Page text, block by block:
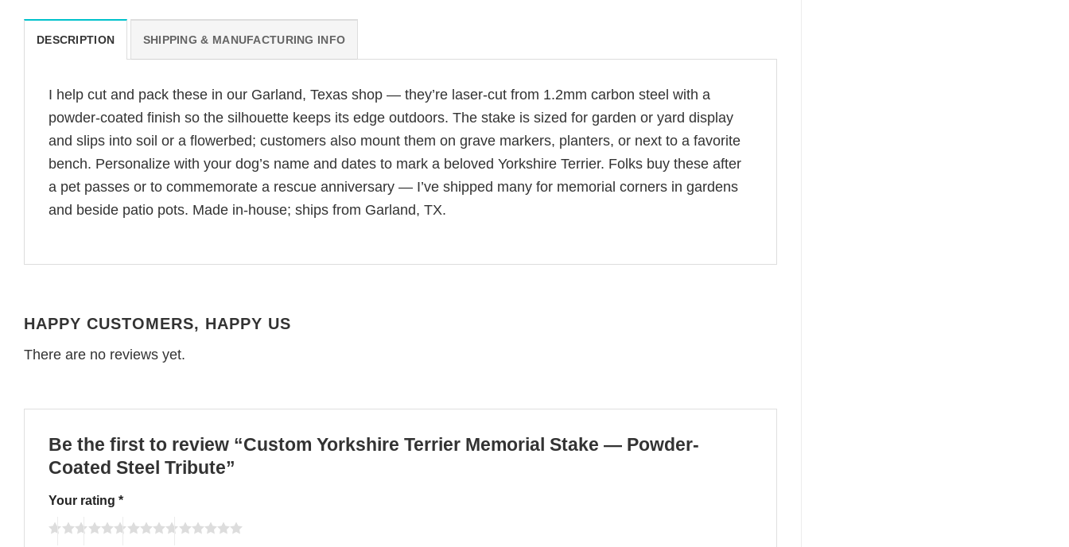
DESCRIPTION SHIPPING & MANUFACTURING INFO
I help cut and pack these in our Garland, Texas shop — they’re laser-cut from 1.2mm carbon steel with a
powder-coated finish so the silhouette keeps its edge outdoors. The stake is sized for garden or yard display
and slips into soil or a flowerbed; customers also mount them on grave markers, planters, or next to a favorite
bench. Personalize with your dog’s name and dates to mark a beloved Yorkshire Terrier. Folks buy these after
a pet passes or to commemorate a rescue anniversary — I’ve shipped many for memorial corners in gardens
and beside patio pots. Made in-house; ships from Garland, TX.
HAPPY CUSTOMERS, HAPPY US
There are no reviews yet.
Be the first to review “Custom Yorkshire Terrier Memorial Stake — Powder-
Coated Steel Tribute”
Your rating *